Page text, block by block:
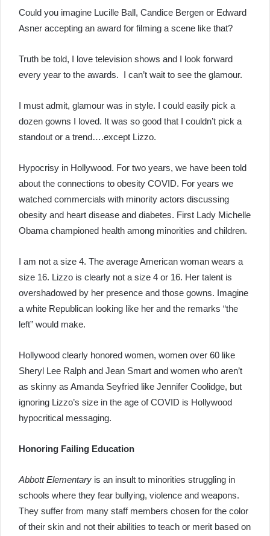
Could you imagine Lucille Ball, Candice Bergen or Edward
Asner accepting an award for filming a scene like that?
Truth be told, I love television shows and I look forward
every year to the awards. I can’t wait to see the glamour.
I must admit, glamour was in style. I could easily pick a
dozen gowns I loved. It was so good that I couldn’t pick a
standout or a trend….except Lizzo.
Hypocrisy in Hollywood. For two years, we have been told
about the connections to obesity COVID. For years we
watched commercials with minority actors discussing
obesity and heart disease and diabetes. First Lady Michelle
Obama championed health among minorities and children.
I am not a size 4. The average American woman wears a
size 16. Lizzo is clearly not a size 4 or 16. Her talent is
overshadowed by her presence and those gowns. Imagine
a white Republican looking like her and the remarks “the
left” would make.
Hollywood clearly honored women, women over 60 like
Sheryl Lee Ralph and Jean Smart and women who aren’t
as skinny as Amanda Seyfried like Jennifer Coolidge, but
ignoring Lizzo’s size in the age of COVID is Hollywood
hypocritical messaging.
Honoring Failing Education
Abbott Elementary is an insult to minorities struggling in
schools where they fear bullying, violence and weapons.
They suffer from many staff members chosen for the color
of their skin and not their abilities to teach or merit based on